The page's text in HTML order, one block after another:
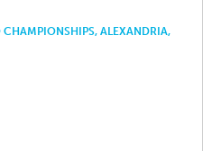
ALEXANDRIA,